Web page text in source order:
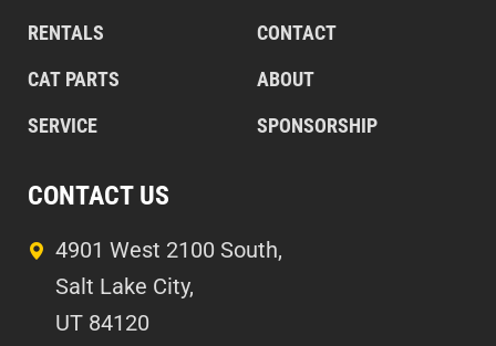
RENTALS
CAT PARTS
SERVICE
CONTACT
ABOUT
SPONSORSHIP
CONTACT US
4901 West 2100 South,
Salt Lake City,
UT 84120